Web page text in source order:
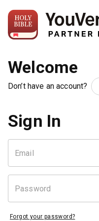
Welcome
Don’t have an account?
Sign In
Forgot your password?